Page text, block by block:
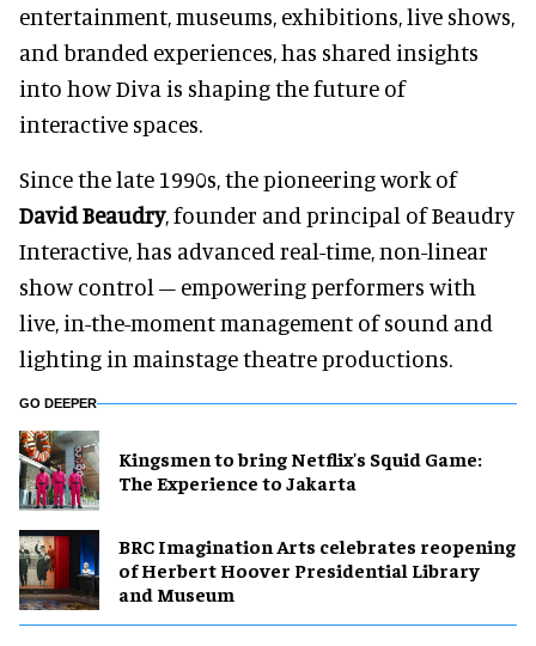
entertainment, museums, exhibitions, live shows,
and branded experiences, has shared insights
into how Diva is shaping the future of
interactive spaces.
Since the late 1990s, the pioneering work of
David Beaudry, founder and principal of Beaudry
Interactive, has advanced real-time, non-linear
show control – empowering performers with
live, in-the-moment management of sound and
lighting in mainstage theatre productions.
GO DEEPER
Kingsmen to bring Netflix's Squid Game:
The Experience to Jakarta
BRC Imagination Arts celebrates reopening
of Herbert Hoover Presidential Library
and Museum